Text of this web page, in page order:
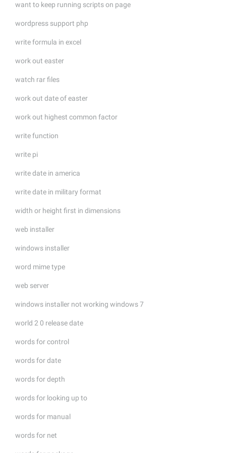
want to keep running scripts on page
wordpress support php
write formula in excel
work out easter
watch rar files
work out date of easter
work out highest common factor
write function
write pi
write date in america
write date in military format
width or height first in dimensions
web installer
windows installer
word mime type
web server
windows installer not working windows 7
world 2 0 release date
words for control
words for date
words for depth
words for looking up to
words for manual
words for net